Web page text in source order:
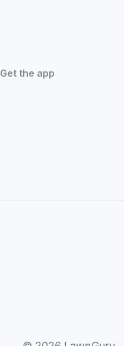
Get the app